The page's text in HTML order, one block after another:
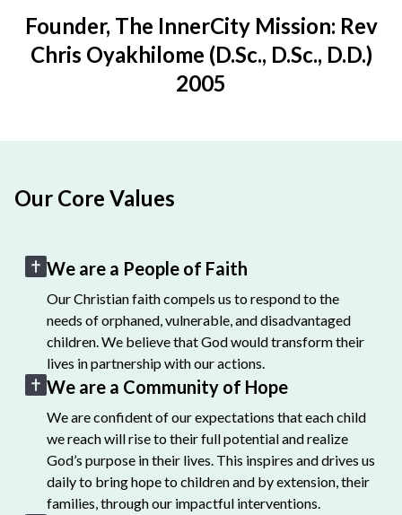
Founder, The InnerCity Mission: Rev
Chris Oyakhilome (D.Sc., D.Sc., D.D.)
2005
Our Core Values
We are a People of Faith
Our Christian faith compels us to respond to the
needs of orphaned, vulnerable, and disadvantaged
children. We believe that God would transform their
lives in partnership with our actions.
We are a Community of Hope
We are confident of our expectations that each child
we reach will rise to their full potential and realize
God’s purpose in their lives. This inspires and drives us
daily to bring hope to children and by extension, their
families, through our impactful interventions.